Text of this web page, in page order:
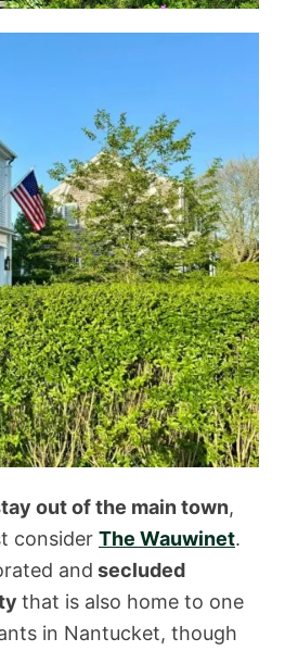
out of the main town,
consider The Wauwinet.
and secluded
that is also home to one
in Nantucket, though